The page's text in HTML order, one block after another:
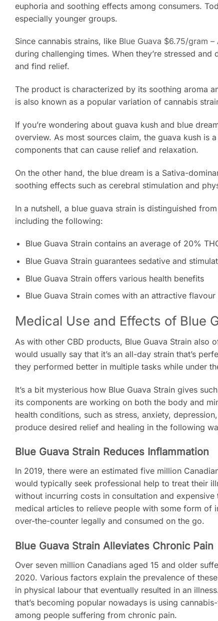
euphoria and soothing effects among consumers.
especially younger groups.
Since cannabis strains, like Blue Guava $6.75/gram –
during challenging times. When they’re stressed
and find relief.
The product is characterized by its soothing aroma
is also known as a popular variation of cannabis
If you’re wondering about guava kush and blue
overview. As most sources claim, the guava kush is
components that can cause relief and relaxation.
On the other hand, the blue dream is a Sativa-
soothing effects such as cerebral stimulation and
In a nutshell, a blue guava strain is distinguished
including the following:
Blue Guava Strain contains an average of 20%
Blue Guava Strain guarantees sedative and
Blue Guava Strain offers various health benefits
Blue Guava Strain comes with an attractive flavour
Medical Use and Effects of Blue
As with other CBD products, Blue Guava Strain also
would usually say that it’s an all-day strain that’s
they performed better in multiple tasks while under
It’s a bit mysterious how Blue Guava Strain gives
its components are working on both the body and
health conditions, such as stress, anxiety,
produce desired relief and healing in the following
Blue Guava Strain Reduces Inflammation
In 2019, there were an estimated five million
would typically seek professional help to treat their
without incurring costs in consultation and
medical articles to relieve people with some form of
over-the-counter legally and consumed on the go.
Blue Guava Strain Alleviates Chronic Pain
Over seven million Canadians aged 15 and older
2020. Various factors explain the prevalence of
in physical labour that eventually resulted in an
that’s becoming popular nowadays is using
among people suffering from chronic pain.